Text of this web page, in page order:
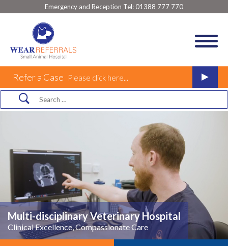
Emergency and Reception Tel: 01388 777 770
Multi-disciplinary Veterinary Hospital
Clinical Excellence, Compassionate Care
Refer a Case Please click here...